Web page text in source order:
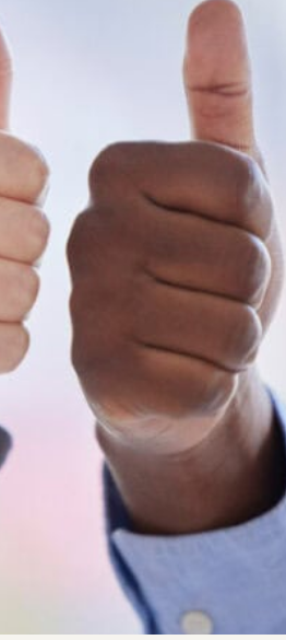
a strong business
that is
of the steps you can take